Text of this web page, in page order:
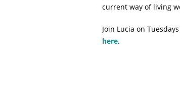
current way of living
Join Lucia on
here.